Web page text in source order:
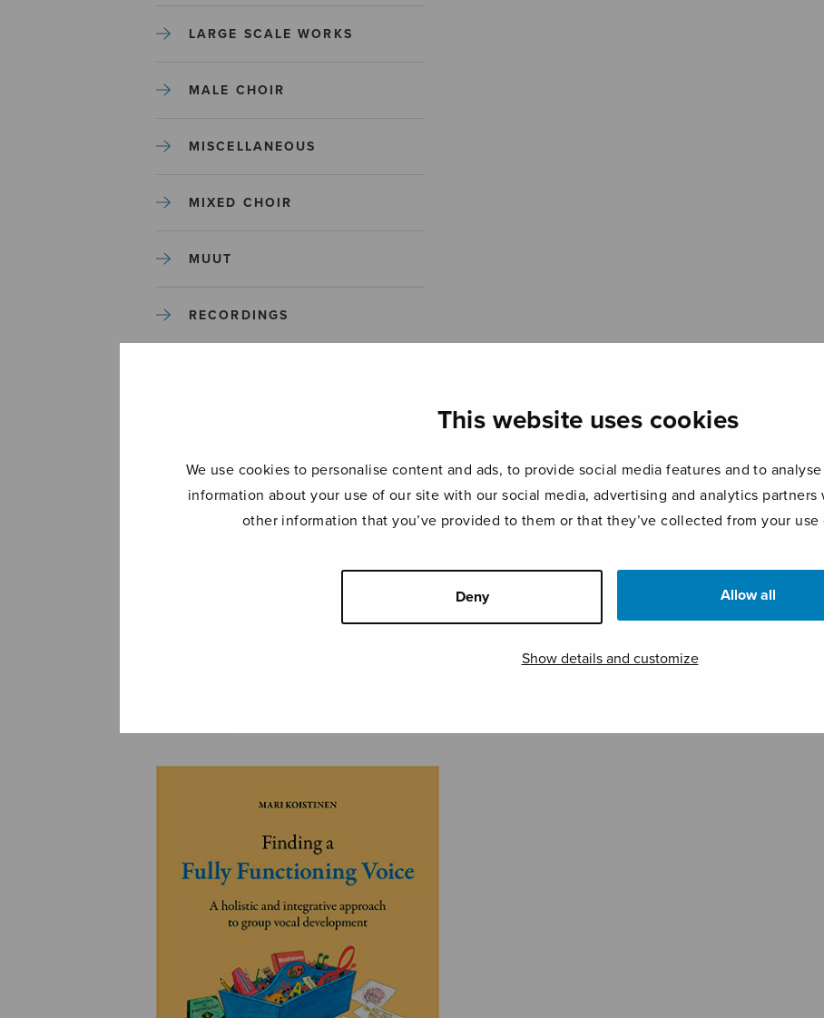
This website uses cookies
We use cookies to personalise content and ads, to provide social media features and to
information about your use of our site with our social media, advertising and analytics
other information that you’ve provided to them or that they’ve collected from your
Deny Allow all
Show details and customize
LARGE SCALE WORKS
MALE CHOIR
MISCELLANEOUS
MIXED CHOIR
MUUT
RECORDINGS